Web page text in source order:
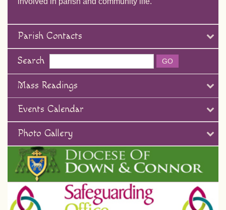
Parish Contacts
Search
Mass Readings
Events Calendar
Photo Gallery